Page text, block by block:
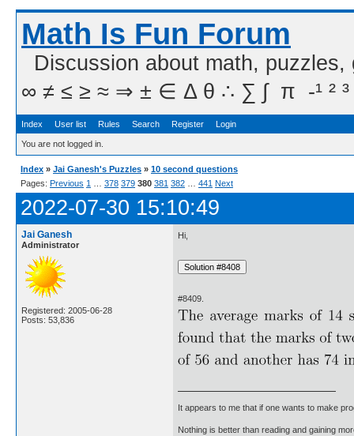
Math Is Fun Forum
Discussion about math,
∞ ≠ ≤ ≥ ≈ ⇒ ± ∈ Δ θ ∴ ∑ ∫  π  -¹ ² ³
Index User list Rules Search Register Login
You are not logged in.
Index » Jai Ganesh's Puzzles » 10 second questions
Pages: Previous 1 378 379 380 381 382 441 Next
2022-07-30 15:10:49
Jai Ganesh
Administrator
Registered: 2005-06-28
Posts: 53,836
Hi,
#8409.
It appears to me that if one wants to make
Nothing is better than reading and gaining